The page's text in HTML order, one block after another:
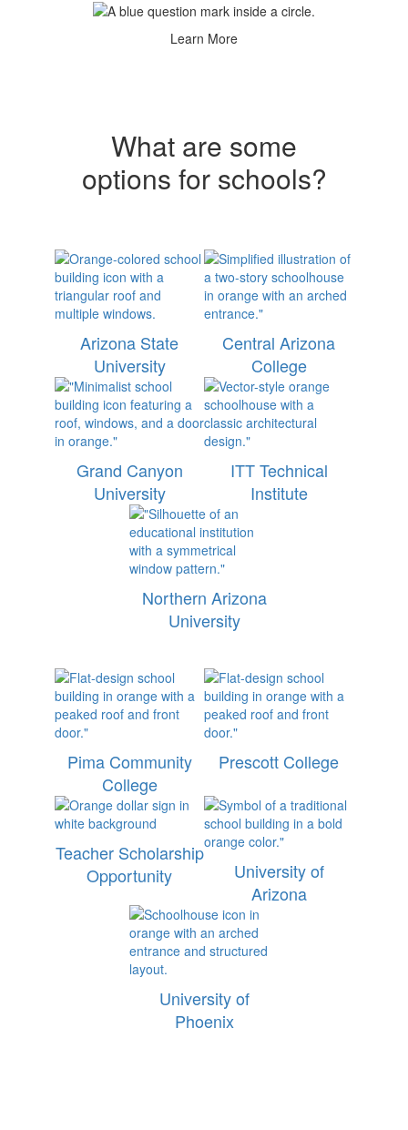
Learn More
What are some
options for schools?
Arizona State
University
Central Arizona
College
Grand Canyon
University
ITT Technical
Institute
Northern Arizona
University
Pima Community
College
Prescott College
Teacher Scholarship
Opportunity
University of
Arizona
University of
Phoenix